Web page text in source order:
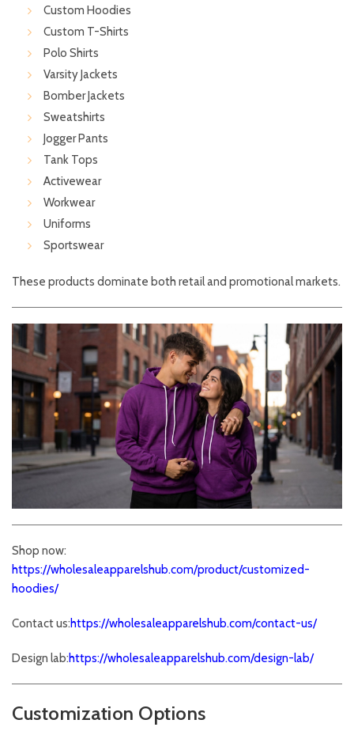
Custom Hoodies
Custom T-Shirts
Polo Shirts
Varsity Jackets
Bomber Jackets
Sweatshirts
Jogger Pants
Tank Tops
Activewear
Workwear
Uniforms
Sportswear
These products dominate both retail and promotional markets.
Shop now:
https://wholesaleapparelshub.com/product/customized-
hoodies/
Contact us:https://wholesaleapparelshub.com/contact-us/
Design lab:https://wholesaleapparelshub.com/design-lab/
Customization Options